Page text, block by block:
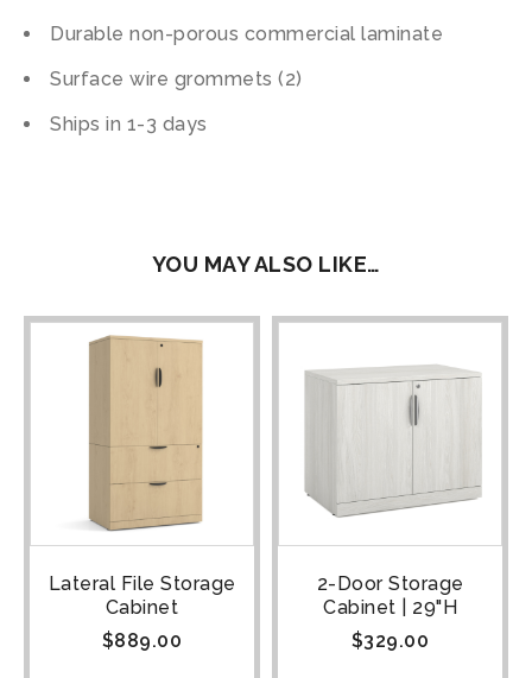
Durable non-porous commercial laminate
Surface wire grommets (2)
Ships in 1-3 days
YOU MAY ALSO LIKE…
Lateral File Storage
Cabinet
$889.00
2-Door Storage
Cabinet | 29"H
$329.00